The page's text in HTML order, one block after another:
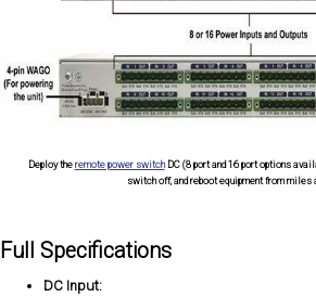
Deploy theremote power switchDC (8 port and 16 port options
switch off, and reboot equipment from miles
Full Specifications
DC Input: